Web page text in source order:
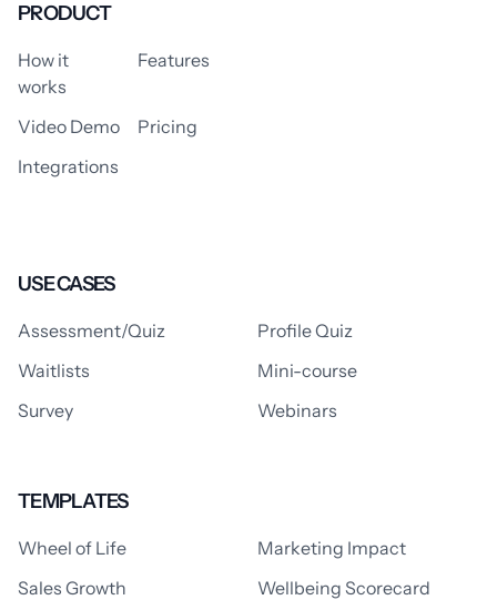
PRODUCT
How it
works
Features
Video Demo
Pricing
Integrations
USE CASES
Assessment/Quiz
Profile Quiz
Waitlists
Mini-course
Survey
Webinars
TEMPLATES
Wheel of Life
Marketing Impact
Sales Growth
Wellbeing Scorecard